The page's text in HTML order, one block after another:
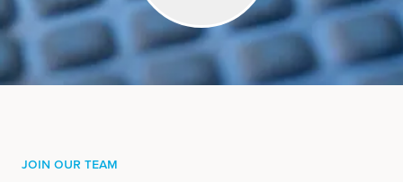
Join Our Team